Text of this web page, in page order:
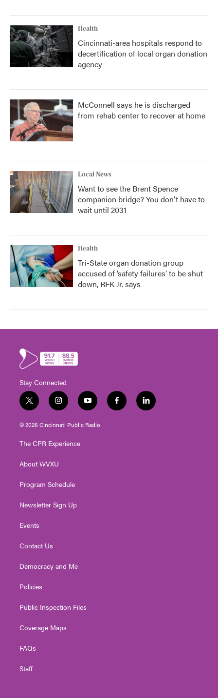
Health
Cincinnati-area hospitals respond to
decertification of local organ donation
agency
McConnell says he is discharged
from rehab center to recover at home
Local News
Want to see the Brent Spence
companion bridge? You don't have to
wait until 2031
Health
Tri-State organ donation group
accused of ‘safety failures’ to be shut
down, RFK Jr. says
Stay Connected
t
w
i
t
e
i
n
s
t
g
a
y
o
u
t
f
a
l
i
© 2026 Cincinnati Public Radio
The CPR Experience
About WVXU
Program Schedule
Newsletter Sign Up
Events
Contact Us
Democracy and Me
Policies
Public Inspection Files
Coverage Maps
FAQs
Staff